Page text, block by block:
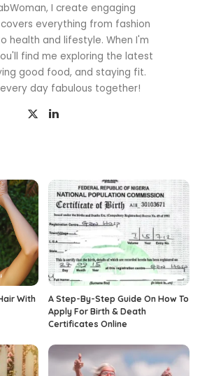
I create engaging
everything from fashion
health and lifestyle. When I'm
find me exploring the latest
good food, and staying fit.
day fabulous together!
With
A Step-By-Step Guide On How To
Apply For Birth & Death
Certificates Online